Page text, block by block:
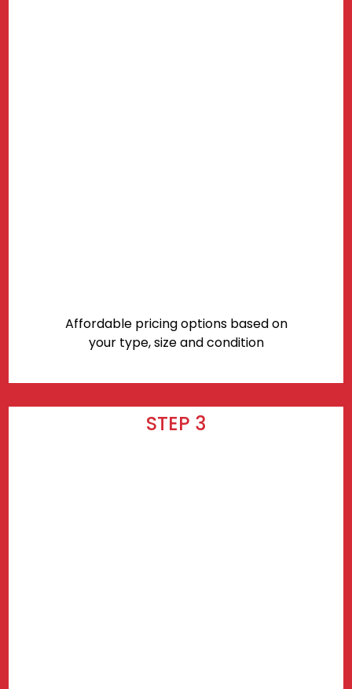
Affordable pricing options based on
your type, size and condition
STEP 3